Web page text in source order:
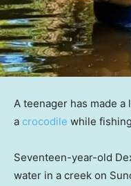
A teenager has made
a crocodile while
Seventeen-year-old
water in a creek on